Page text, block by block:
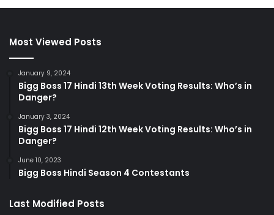
Most Viewed Posts
January 9, 2024
Bigg Boss 17 Hindi 13th Week Voting Results: Who’s in
Danger?
January 3, 2024
Bigg Boss 17 Hindi 12th Week Voting Results: Who’s in
Danger?
June 10, 2023
Bigg Boss Hindi Season 4 Contestants
Last Modified Posts